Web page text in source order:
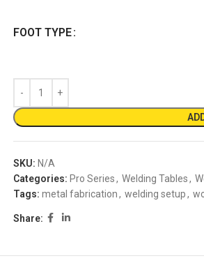
FOOT TYPE
SKU: N/A
Categories: Pro Series, Welding Tables,
Tags: metal fabrication, welding setup,
Share: